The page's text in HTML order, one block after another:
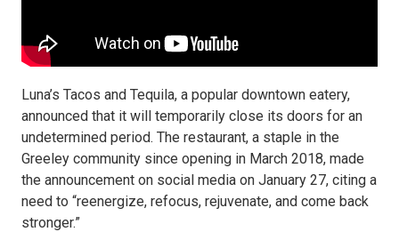
Luna’s Tacos and Tequila, a popular downtown eatery,
announced that it will temporarily close its doors for an
undetermined period. The restaurant, a staple in the
Greeley community since opening in March 2018, made
the announcement on social media on January 27, citing a
need to “reenergize, refocus, rejuvenate, and come back
stronger.”